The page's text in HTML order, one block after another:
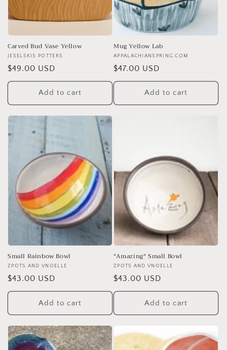
Carved Bud Vase Yellow
Vendor:
JESELSKIS POTTERS
Regular
price
$49.00 USD
Add to cart
Mug Yellow Lab
Vendor:
APPALACHIANSPRING.COM
Regular
price
$47.00 USD
Add to cart
Small Rainbow Bowl
Vendor:
ZPOTS AND VNOELLE
Regular
price
$43.00 USD
Add to cart
"Amazing" Small Bowl
Vendor:
ZPOTS AND VNOELLE
Regular
price
$43.00 USD
Add to cart